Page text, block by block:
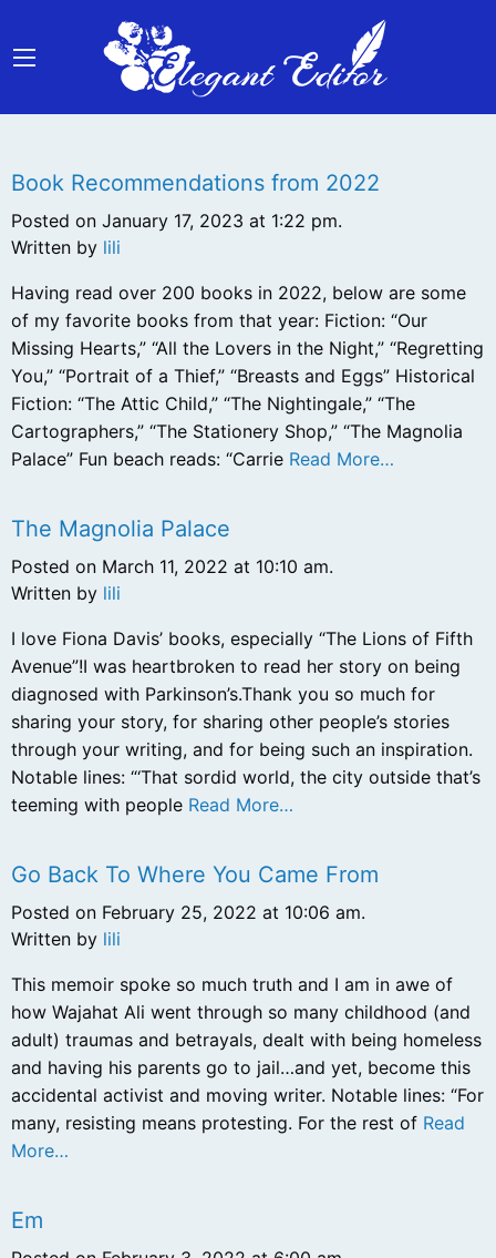
Book Recommendations from 2022
Posted on January 17, 2023 at 1:22 pm.
Written by lili
Having read over 200 books in 2022, below are some
of my favorite books from that year: Fiction: “Our
Missing Hearts,” “All the Lovers in the Night,” “Regretting
You,” “Portrait of a Thief,” “Breasts and Eggs” Historical
Fiction: “The Attic Child,” “The Nightingale,” “The
Cartographers,” “The Stationery Shop,” “The Magnolia
Palace” Fun beach reads: “Carrie Read More…
The Magnolia Palace
Posted on March 11, 2022 at 10:10 am.
Written by lili
I love Fiona Davis’ books, especially “The Lions of Fifth
Avenue”!I was heartbroken to read her story on being
diagnosed with Parkinson’s.Thank you so much for
sharing your story, for sharing other people’s stories
through your writing, and for being such an inspiration.
Notable lines: “‘That sordid world, the city outside that’s
teeming with people Read More…
Go Back To Where You Came From
Posted on February 25, 2022 at 10:06 am.
Written by lili
This memoir spoke so much truth and I am in awe of
how Wajahat Ali went through so many childhood (and
adult) traumas and betrayals, dealt with being homeless
and having his parents go to jail…and yet, become this
accidental activist and moving writer. Notable lines: “For
many, resisting means protesting. For the rest of Read
More…
Em